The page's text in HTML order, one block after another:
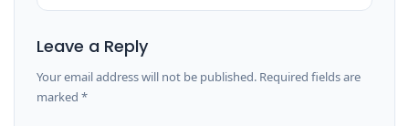
Leave a Reply
Your email address will not be published. Required fields are
marked *